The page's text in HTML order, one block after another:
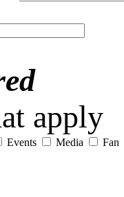
apply
Events Media Fan